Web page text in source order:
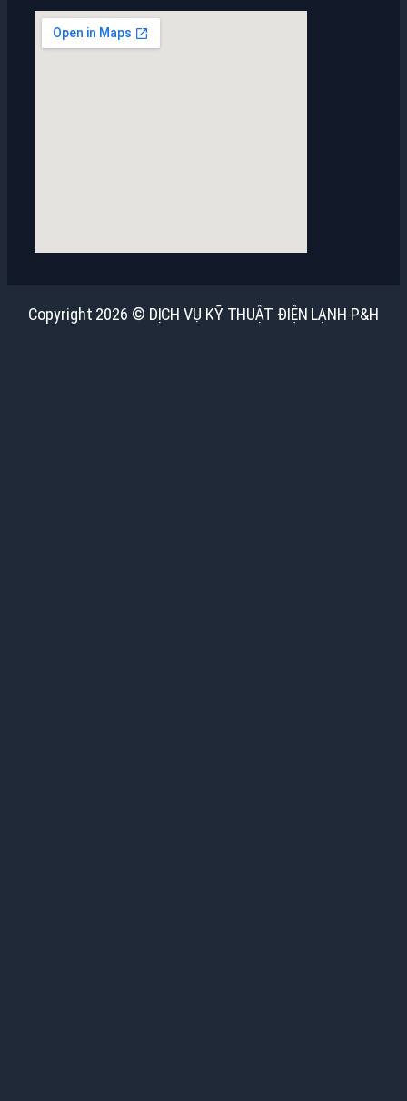
Copyright 2026 © DỊCH VỤ KỸ THUẬT ĐIỆN LẠNH P&H